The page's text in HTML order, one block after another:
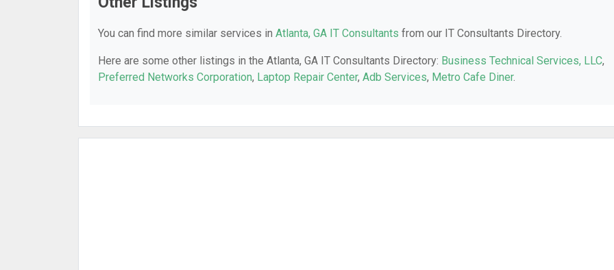
You can find more similar services in Atlanta, GA IT Consultants from our IT Consultants Directory.
Here are some other listings in the Atlanta, GA IT Consultants Directory: Business Technical Services, LLC,
Preferred Networks Corporation, Laptop Repair Center, Adb Services, Metro Cafe Diner.